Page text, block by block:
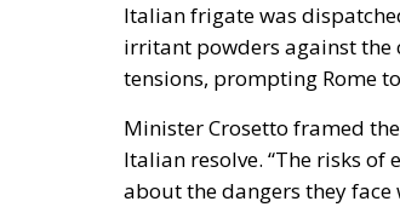
Italian frigate was
irritant powders against the
tensions, prompting Rome
Minister Crosetto framed
Italian resolve. “The risks
about the dangers they